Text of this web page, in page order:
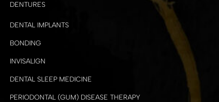
DENTURES
DENTAL IMPLANTS
BONDING
INVISALIGN
DENTAL SLEEP MEDICINE
PERIODONTAL (GUM) DISEASE THERAPY